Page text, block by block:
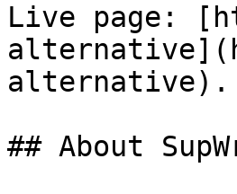
Live page:
alternative).
## About